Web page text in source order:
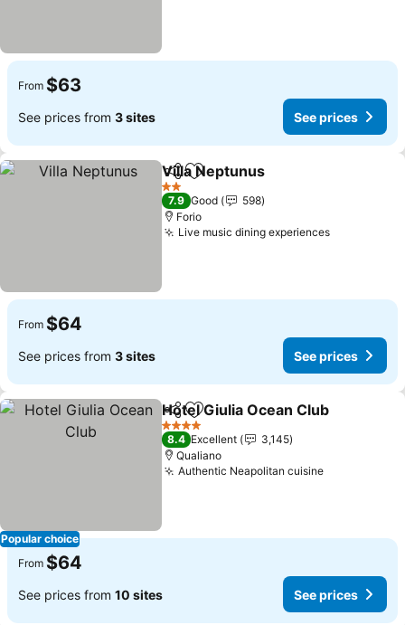
From $63
See prices from 3 sites See prices
ShareAdd to favorites
Villa Neptunus
2 Stars
7.9 Good
598
Forio
Live music dining experiences
From $64
See prices from 3 sites See prices
Popular choice
ShareAdd to favorites
Hotel Giulia Ocean Club
4 Stars
8.4 Excellent
3,145
Qualiano
Authentic Neapolitan cuisine
From $64
See prices from 10 sites See prices